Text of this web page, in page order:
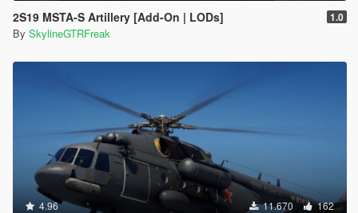
2S19 MSTA-S Artillery [Add-On | LODs] 1.0
By SkylineGTRFreak
4.96 11.670 162